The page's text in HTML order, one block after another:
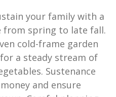
your family with a
from spring to late fall.
cold-frame garden
a steady stream of
Sustenance
and ensure